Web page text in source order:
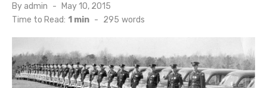
By admin
Posted
on
May 10, 2015
Time to Read: 1 min - 295 words